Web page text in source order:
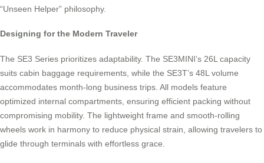
“Unseen Helper” philosophy.
Designing for the Modern Traveler
The SE3 Series prioritizes adaptability. The SE3MINI’s 26L capacity
suits cabin baggage requirements, while the SE3T’s 48L volume
accommodates month-long business trips. All models feature
optimized internal compartments, ensuring efficient packing without
compromising mobility. The lightweight frame and smooth-rolling
wheels work in harmony to reduce physical strain, allowing travelers to
glide through terminals with effortless grace.